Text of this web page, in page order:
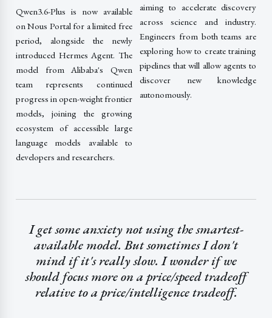
Qwen3.6-Plus is now available
on Nous Portal for a limited free
period, alongside the newly
introduced Hermes Agent. The
model from Alibaba's Qwen
team represents continued
progress in open-weight frontier
models, joining the growing
ecosystem of accessible large
language models available to
developers and researchers.
aiming to accelerate discovery
across science and industry.
Engineers from both teams are
exploring how to create training
pipelines that will allow agents to
discover new knowledge
autonomously.
I get some anxiety not using the smartest-
available model. But sometimes I don't
mind if it's really slow. I wonder if we
should focus more on a price/speed tradeoff
relative to a price/intelligence tradeoff.